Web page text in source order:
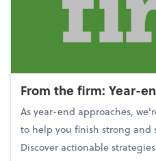
From the firm: Year-
As year-end approaches,
to help you finish strong and
Discover actionable